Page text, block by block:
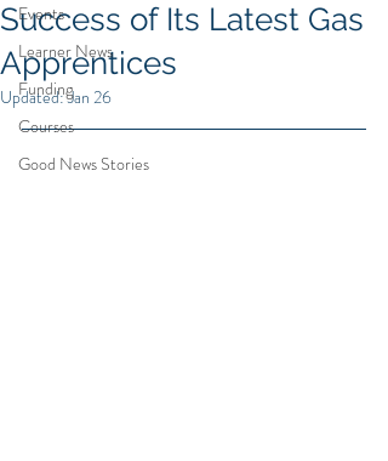
Events
Learner News
Funding
Courses
Good News Stories
Success of Its Latest Gas
Apprentices
Updated:Jan 26